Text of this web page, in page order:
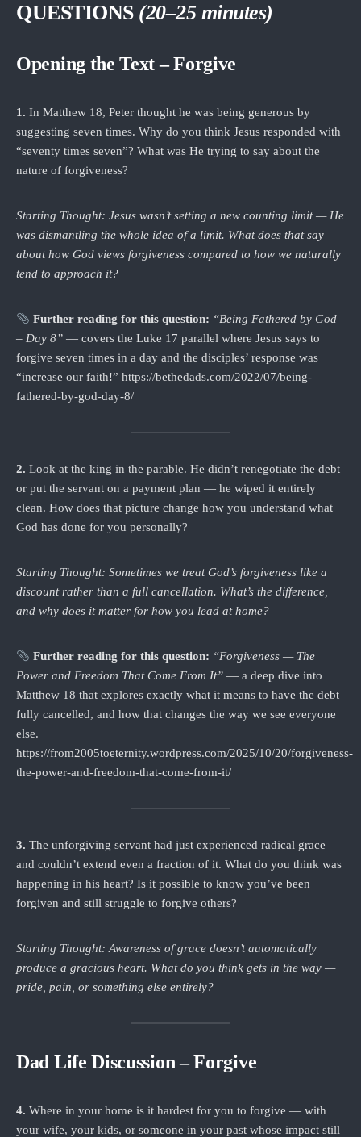
QUESTIONS (20–25 minutes)
Opening the Text – Forgive
1. In Matthew 18, Peter thought he was being generous by
suggesting seven times. Why do you think Jesus responded with
“seventy times seven”? What was He trying to say about the
nature of forgiveness?
Starting Thought: Jesus wasn’t setting a new counting limit — He
was dismantling the whole idea of a limit. What does that say
about how God views forgiveness compared to how we naturally
tend to approach it?
Further reading for this question: “Being Fathered by God
– Day 8” — covers the Luke 17 parallel where Jesus says to
forgive seven times in a day and the disciples’ response was
“increase our faith!” https://bethedads.com/2022/07/being-
fathered-by-god-day-8/
2. Look at the king in the parable. He didn’t renegotiate the debt
or put the servant on a payment plan — he wiped it entirely
clean. How does that picture change how you understand what
God has done for you personally?
Starting Thought: Sometimes we treat God’s forgiveness like a
discount rather than a full cancellation. What’s the difference,
and why does it matter for how you lead at home?
Further reading for this question: “Forgiveness — The
Power and Freedom That Come From It” — a deep dive into
Matthew 18 that explores exactly what it means to have the debt
fully cancelled, and how that changes the way we see everyone
else.
https://from2005toeternity.wordpress.com/2025/10/20/forgiveness-
the-power-and-freedom-that-come-from-it/
3. The unforgiving servant had just experienced radical grace
and couldn’t extend even a fraction of it. What do you think was
happening in his heart? Is it possible to know you’ve been
forgiven and still struggle to forgive others?
Starting Thought: Awareness of grace doesn’t automatically
produce a gracious heart. What do you think gets in the way —
pride, pain, or something else entirely?
Dad Life Discussion – Forgive
4. Where in your home is it hardest for you to forgive — with
your wife, your kids, or someone in your past whose impact still